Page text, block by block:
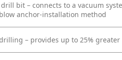
bit – connects to a vacuum
anchor-installation method
– provides up to 25%